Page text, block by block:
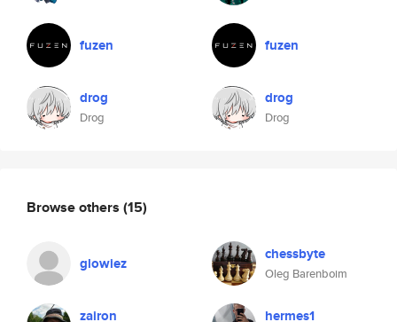
fuzen
drog
Drog
fuzen
drog
Drog
Browse others (15)
glowiez chessbyte
Oleg Barenboim
zairon hermes1